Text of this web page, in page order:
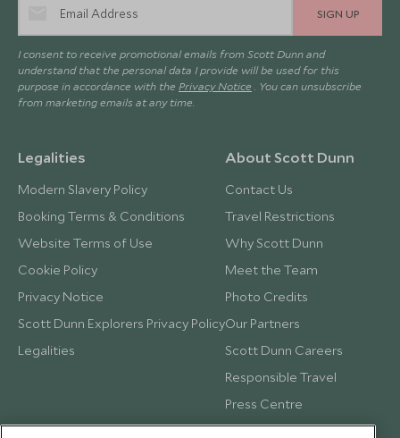
SIGN UP
I consent to receive promotional emails from Scott Dunn and
understand that the personal data I provide will be used for this
purpose in accordance with the Privacy Notice . You can unsubscribe
from marketing emails at any time.
Legalities
Modern Slavery Policy
Booking Terms & Conditions
Website Terms of Use
Cookie Policy
Privacy Notice
Scott Dunn Explorers Privacy Policy
Legalities
About Scott Dunn
Contact Us
Travel Restrictions
Why Scott Dunn
Meet the Team
Photo Credits
Our Partners
Scott Dunn Careers
Responsible Travel
Press Centre
Testimonials